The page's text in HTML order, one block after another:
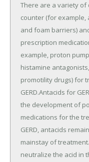
There are a variety of
counter (for example,
and foam barriers)
prescription
example, proton
histamine
promotility drugs) for
GERD.Antacids for
the development of
medications for the
GERD, antacids
mainstay of
neutralize the acid in